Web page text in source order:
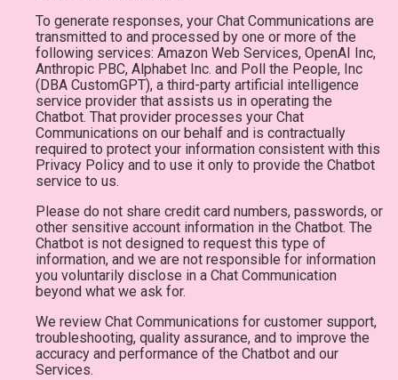
To generate responses, your Chat Communications are
transmitted to and processed by one or more of the
following services: Amazon Web Services, OpenAI Inc,
Anthropic PBC, Alphabet Inc. and Poll the People, Inc
(DBA CustomGPT), a third-party artificial intelligence
service provider that assists us in operating the
Chatbot. That provider processes your Chat
Communications on our behalf and is contractually
required to protect your information consistent with this
Privacy Policy and to use it only to provide the Chatbot
service to us.
Please do not share credit card numbers, passwords, or
other sensitive account information in the Chatbot. The
Chatbot is not designed to request this type of
information, and we are not responsible for information
you voluntarily disclose in a Chat Communication
beyond what we ask for.
We review Chat Communications for customer support,
troubleshooting, quality assurance, and to improve the
accuracy and performance of the Chatbot and our
Services.